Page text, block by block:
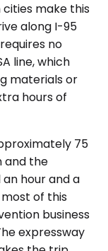
make this
along I-95
no
line, which
materials or
hours of
75
and the
hour and a
of this
business
expressway